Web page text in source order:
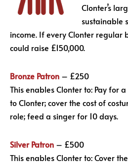
Clonter’s
sustainable
income. If every Clonter regular
could raise £150,000.
Bronze Patron – £250
This enables Clonter to: Pay for
to Clonter; cover the cost of
role; feed a singer for 10 days.
Silver Patron – £500
This enables Clonter to: Cover